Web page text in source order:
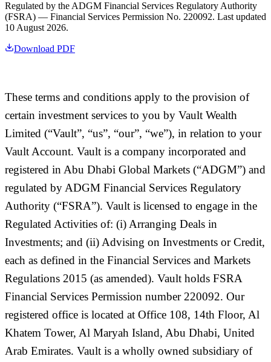
Regulated by the ADGM Financial Services Regulatory Authority
(FSRA) — Financial Services Permission No. 220092. Last updated
10 August 2026.
Download PDF
These terms and conditions apply to the provision of
certain investment services to you by Vault Wealth
Limited (“Vault”, “us”, “our”, “we”), in relation to your
Vault Account. Vault is a company incorporated and
registered in Abu Dhabi Global Markets (“ADGM”) and
regulated by ADGM Financial Services Regulatory
Authority (“FSRA”). Vault is licensed to engage in the
Regulated Activities of: (i) Arranging Deals in
Investments; and (ii) Advising on Investments or Credit,
each as defined in the Financial Services and Markets
Regulations 2015 (as amended). Vault holds FSRA
Financial Services Permission number 220092. Our
registered office is located at Office 108, 14th Floor, Al
Khatem Tower, Al Maryah Island, Abu Dhabi, United
Arab Emirates. Vault is a wholly owned subsidiary of